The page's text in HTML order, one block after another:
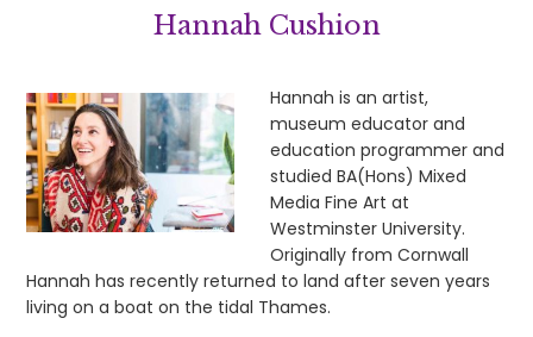
Hannah Cushion
Hannah is an artist,
museum educator and
education programmer and
studied BA(Hons) Mixed
Media Fine Art at
Westminster University.
Originally from Cornwall
Hannah has recently returned to land after seven years
living on a boat on the tidal Thames.